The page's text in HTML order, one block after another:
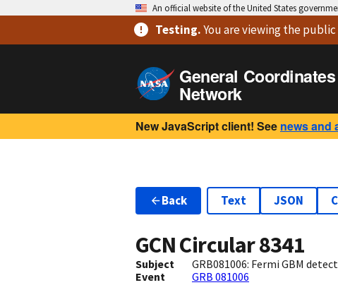
An official website of the United States
Testing.You are viewingthe public
General Coordinates
Network
New JavaScript client! See news and
Back Text JSON
GCN Circular8341
Subject
GRB081006: Fermi GBM
Event
GRB 081006